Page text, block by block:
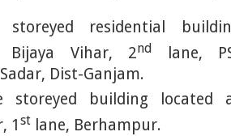
residential
Bijaya Vihar, 2nd
lane,
Dist-Ganjam.
storeyed building located
1st lane, Berhampur.